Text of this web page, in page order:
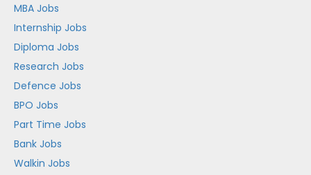
MBA Jobs
Internship Jobs
Diploma Jobs
Research Jobs
Defence Jobs
BPO Jobs
Part Time Jobs
Bank Jobs
Walkin Jobs